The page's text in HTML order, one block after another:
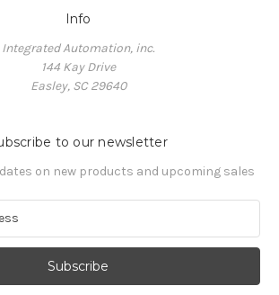
Info
Integrated Automation, inc.
144 Kay Drive
Easley, SC 29640
to our newsletter
on new products and upcoming sales